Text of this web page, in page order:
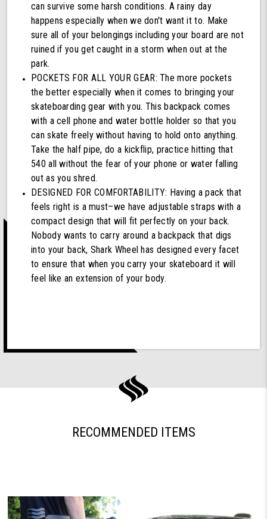
can survive some harsh conditions. A rainy day
happens especially when we don't want it to. Make
sure all of your belongings including your board are not
ruined if you get caught in a storm when out at the
park.
POCKETS FOR ALL YOUR GEAR: The more pockets
the better especially when it comes to bringing your
skateboarding gear with you. This backpack comes
with a cell phone and water bottle holder so that you
can skate freely without having to hold onto anything.
Take the half pipe, do a kickflip, practice hitting that
540 all without the fear of your phone or water falling
out as you shred.
DESIGNED FOR COMFORTABILITY: Having a pack that
feels right is a must–we have adjustable straps with a
compact design that will fit perfectly on your back.
Nobody wants to carry around a backpack that digs
into your back, Shark Wheel has designed every facet
to ensure that when you carry your skateboard it will
feel like an extension of your body.
RECOMMENDED ITEMS